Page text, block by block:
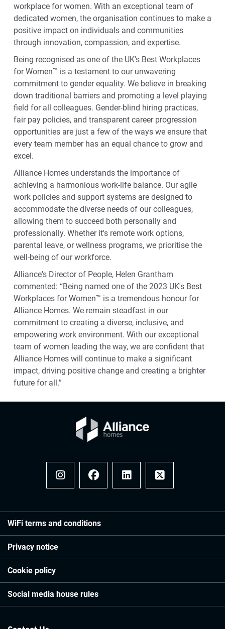
workplace for women. With an exceptional team of
dedicated women, the organisation continues to make a
positive impact on individuals and communities
through innovation, compassion, and expertise.
Being recognised as one of the UK's Best Workplaces
for Women™ is a testament to our unwavering
commitment to gender equality. We believe in breaking
down traditional barriers and promoting a level playing
field for all colleagues. Gender-blind hiring practices,
fair pay policies, and transparent career progression
opportunities are just a few of the ways we ensure that
every team member has an equal chance to grow and
excel.
Alliance Homes understands the importance of
achieving a harmonious work-life balance. Our agile
work policies and support systems are designed to
accommodate the diverse needs of our colleagues,
allowing them to succeed both personally and
professionally. Whether it's remote work options,
parental leave, or wellness programs, we prioritise the
well-being of our workforce.
Alliance's Director of People, Helen Grantham
commented: “Being named one of the 2023 UK's Best
Workplaces for Women™ is a tremendous honour for
Alliance Homes. We remain steadfast in our
commitment to creating a diverse, inclusive, and
empowering work environment. With our exceptional
team of women leading the way, we are confident that
Alliance Homes will continue to make a significant
impact, driving positive change and creating a brighter
future for all.”
WiFi terms and conditions
Privacy notice
Cookie policy
Social media house rules